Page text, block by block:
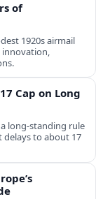
of
1920s airmail
innovation,
Cap on Long
long‑standing rule
to about 17